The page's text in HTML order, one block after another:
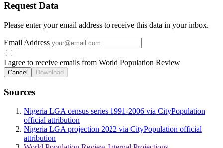
Request Data
Please enter your email address to receive this data in your inbox.
Email Address
I agree to receive emails from World Population Review
Cancel Download
Sources
Nigeria LGA census series 1991-2006 via CityPopulation
official attribution
Nigeria LGA projection 2022 via CityPopulation official
attribution